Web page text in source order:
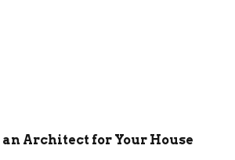
an Architect for Your House